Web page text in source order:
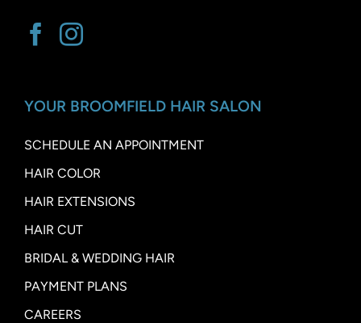
YOUR BROOMFIELD HAIR SALON
SCHEDULE AN APPOINTMENT
HAIR COLOR
HAIR EXTENSIONS
HAIR CUT
BRIDAL & WEDDING HAIR
PAYMENT PLANS
CAREERS